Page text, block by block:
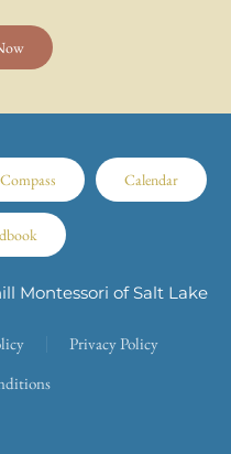
Calendar
Montessori of Salt Lake
Privacy Policy